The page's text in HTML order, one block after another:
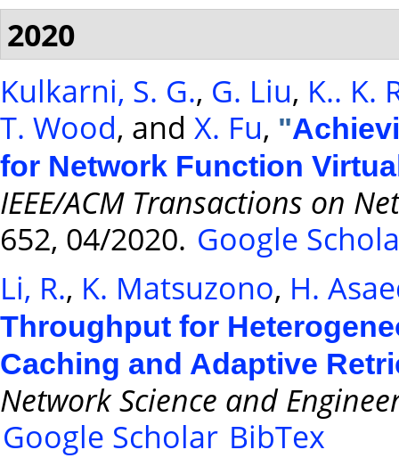
2020
Kulkarni, S. G., G. Liu, K.. K.
T. Wood, and X. Fu, "
for Network Function
IEEE/ACM Transactions on
652, 04/2020. Google
Li, R., K. Matsuzono, H.
Throughput for
Caching and Adaptive
Network Science and
Google Scholar BibTex